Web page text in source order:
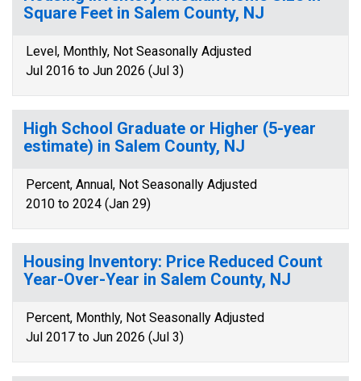
Square Feet in Salem County, NJ
Level, Monthly, Not Seasonally Adjusted
Jul 2016 to Jun 2026 (Jul 3)
High School Graduate or Higher (5-year
estimate) in Salem County, NJ
Percent, Annual, Not Seasonally Adjusted
2010 to 2024 (Jan 29)
Housing Inventory: Price Reduced Count
Year-Over-Year in Salem County, NJ
Percent, Monthly, Not Seasonally Adjusted
Jul 2017 to Jun 2026 (Jul 3)